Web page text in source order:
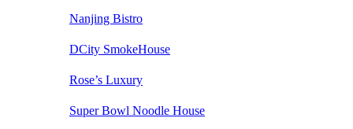
Nanjing Bistro
DCity SmokeHouse
Rose’s Luxury
Super Bowl Noodle House